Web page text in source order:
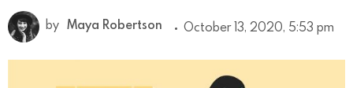
by Maya Robertson October 13, 2020, 5:53 pm